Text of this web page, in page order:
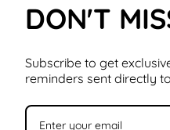
DON'T
Subscribe to get
reminders sent directly